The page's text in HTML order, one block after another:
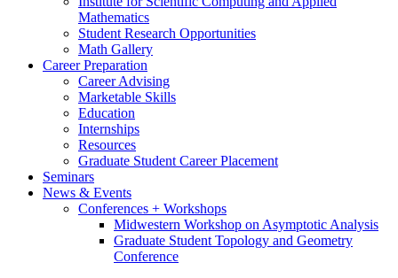
Mathematics
Student Research Opportunities
Math Gallery
Career Preparation
Career Advising
Marketable Skills
Education
Internships
Resources
Graduate Student Career Placement
Seminars
News & Events
Conferences + Workshops
Midwestern Workshop on Asymptotic Analysis
Graduate Student Topology and Geometry
Conference